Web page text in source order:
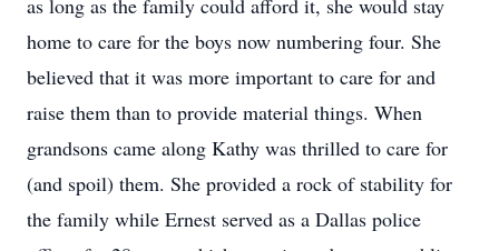
as long as the family could afford it, she would stay
home to care for the boys now numbering four. She
believed that it was more important to care for and
raise them than to provide material things. When
grandsons came along Kathy was thrilled to care for
(and spoil) them. She provided a rock of stability for
the family while Ernest served as a Dallas police